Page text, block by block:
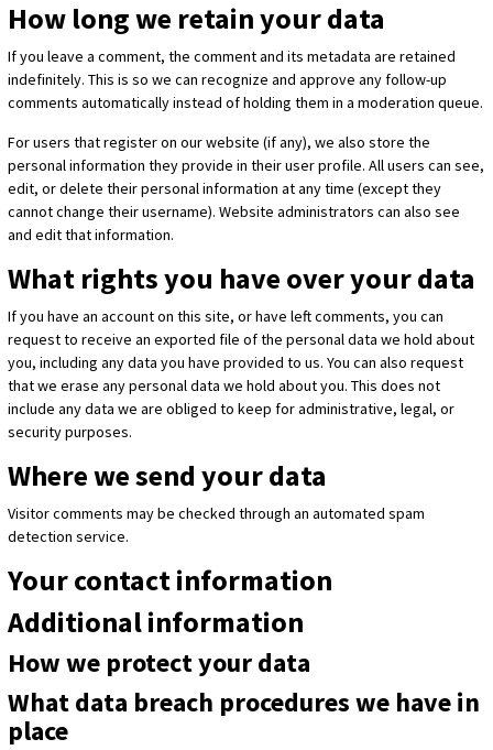
How long we retain your data
If you leave a comment, the comment and its metadata are retained
indefinitely. This is so we can recognize and approve any follow-up
comments automatically instead of holding them in a moderation queue.
For users that register on our website (if any), we also store the
personal information they provide in their user profile. All users can see,
edit, or delete their personal information at any time (except they
cannot change their username). Website administrators can also see
and edit that information.
What rights you have over your data
If you have an account on this site, or have left comments, you can
request to receive an exported file of the personal data we hold about
you, including any data you have provided to us. You can also request
that we erase any personal data we hold about you. This does not
include any data we are obliged to keep for administrative, legal, or
security purposes.
Where we send your data
Visitor comments may be checked through an automated spam
detection service.
Your contact information
Additional information
How we protect your data
What data breach procedures we have in
place